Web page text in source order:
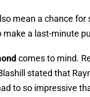
mean a chance for
make a last-minute
comes to mind.
stated that
to so impressive